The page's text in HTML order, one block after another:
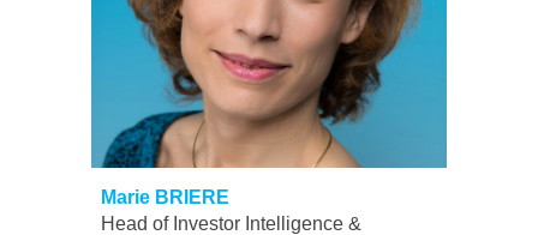
Marie BRIERE
Head of Investor Intelligence &